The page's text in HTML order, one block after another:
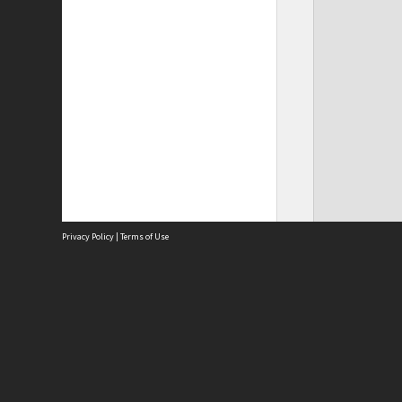
Privacy Policy | Terms of Use